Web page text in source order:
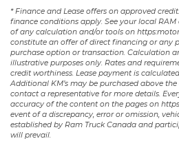
* Finance and Lease offers on approved
finance conditions apply. See your local
of any calculation and/or tools on
constitute an offer of direct financing or any
purchase option or transaction. Calculation
illustrative purposes only. Rates and
credit worthiness. Lease payment is
Additional KM’s may be purchased above
contact a representative for more details.
accuracy of the content on the pages on
event of a discrepancy, error or omission,
established by Ram Truck Canada and
will prevail.